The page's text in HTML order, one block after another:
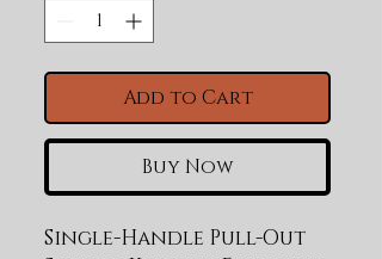
Add to Cart
Buy Now
Single-Handle Pull-Out